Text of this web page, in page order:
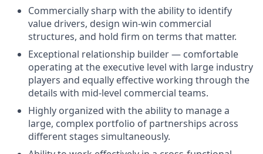
Commercially sharp with the ability to identify
value drivers, design win-win commercial
structures, and hold firm on terms that matter.
Exceptional relationship builder — comfortable
operating at the executive level with large industry
players and equally effective working through the
details with mid-level commercial teams.
Highly organized with the ability to manage a
large, complex portfolio of partnerships across
different stages simultaneously.